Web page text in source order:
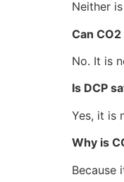
Neither
Can
No. It is
Is DCP
Yes, it is
Why is
Because